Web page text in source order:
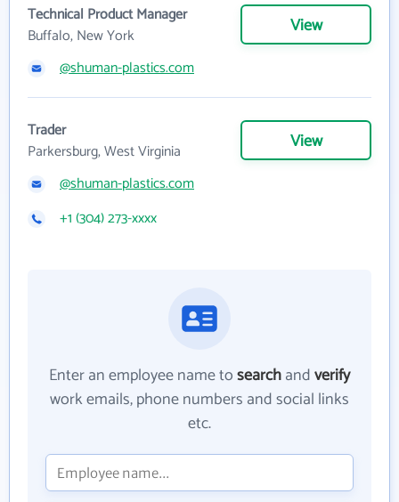
Technical Product Manager
Buffalo, New York
View
@shuman-plastics.com
Trader
Parkersburg, West Virginia
View
@shuman-plastics.com
+1 (304) 273-xxxx
Enter an employee name tosearchandverify
work emails, phone numbers and social links
etc.